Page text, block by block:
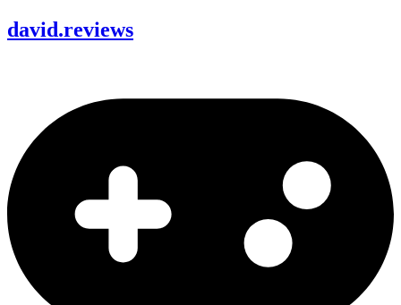
david.reviews